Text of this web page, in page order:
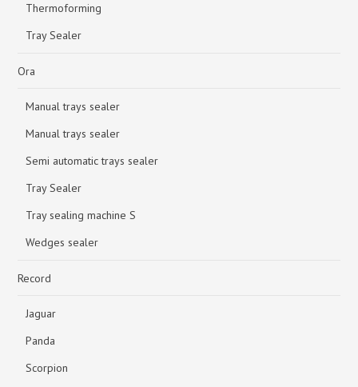
Thermoforming
Tray Sealer
Ora
Manual trays sealer
Manual trays sealer
Semi automatic trays sealer
Tray Sealer
Tray sealing machine S
Wedges sealer
Record
Jaguar
Panda
Scorpion